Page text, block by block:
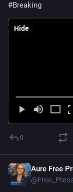
#Breaking
Hide
0
Aure Free